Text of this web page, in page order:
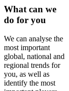
What can we
do for you
We can analyse the
most important
global, national and
regional trends for
you, as well as
identify the most